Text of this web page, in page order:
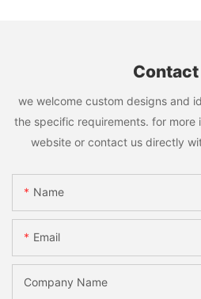
we welcome custom designs and
the specific requirements. for more
website or contact us directly
Name
Email
Company Name